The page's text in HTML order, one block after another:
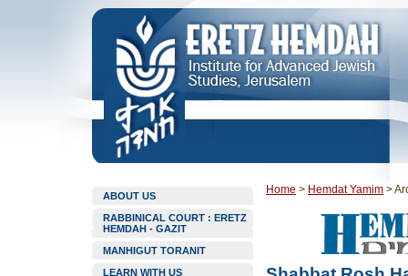
ABOUT US
RABBINICAL COURT : ERETZ
HEMDAH - GAZIT
MANHIGUT TORANIT
LEARN WITH US
Home > Hemdat Yamim >